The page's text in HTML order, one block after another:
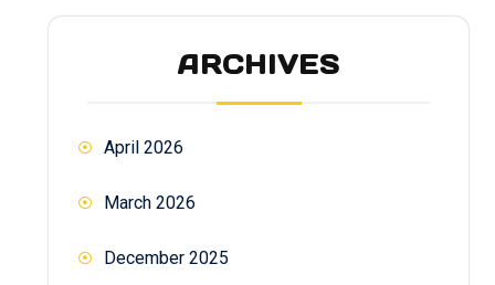
ARCHIVES
April 2026
March 2026
December 2025